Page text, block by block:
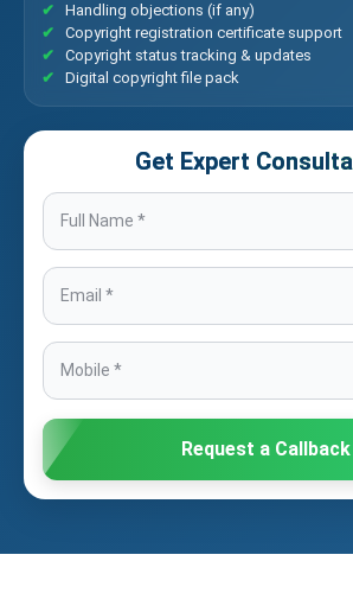
Handling objections (if any)
Copyright registration certificate support
Copyright status tracking & updates
Digital copyright file pack
Get Expert
Request a Callback